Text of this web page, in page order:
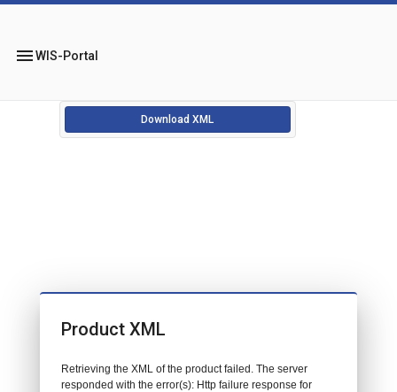
menuWIS-Portal
Download XML
Product XML
Retrieving the XML of the product failed. The server
responded with the error(s): Http failure response for